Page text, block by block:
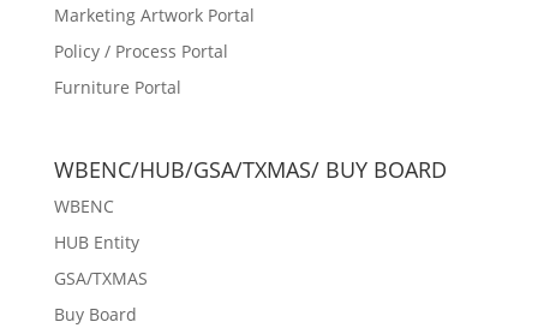
Marketing Artwork Portal
Policy / Process Portal
Furniture Portal
WBENC/HUB/GSA/TXMAS/ BUY BOARD
WBENC
HUB Entity
GSA/TXMAS
Buy Board